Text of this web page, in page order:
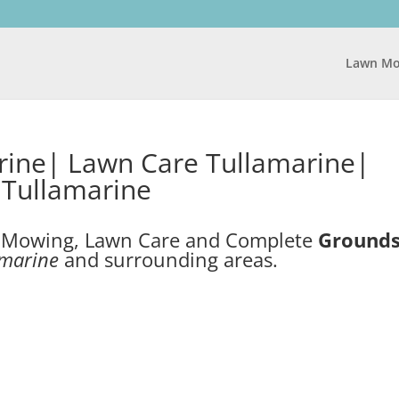
Lawn
Lawn Care Tullamarine|
Lawn Care and Complete
and surrounding areas.